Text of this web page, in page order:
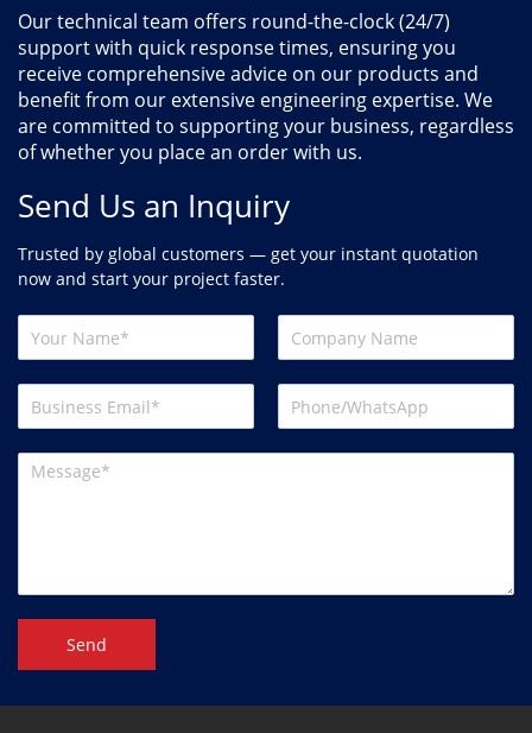
Our technical team offers round-the-clock (24/7)
support with quick response times, ensuring you
receive comprehensive advice on our products and
benefit from our extensive engineering expertise. We
are committed to supporting your business, regardless
of whether you place an order with us.
Send Us an Inquiry
Trusted by global customers — get your instant quotation
now and start your project faster.
Send